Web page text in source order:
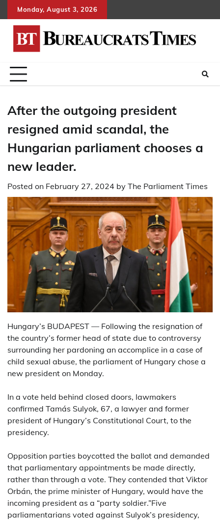
to
Monday, August 3, 2026
After the outgoing president
resigned amid scandal, the
Hungarian parliament chooses a
new leader.
Posted on February 27, 2024 by The Parliament Times
Hungary’s BUDAPEST — Following the resignation of
the country’s former head of state due to controversy
surrounding her pardoning an accomplice in a case of
child sexual abuse, the parliament of Hungary chose a
new president on Monday.
In a vote held behind closed doors, lawmakers
confirmed Tamás Sulyok, 67, a lawyer and former
president of Hungary’s Constitutional Court, to the
presidency.
Opposition parties boycotted the ballot and demanded
that parliamentary appointments be made directly,
rather than through a vote. They contended that Viktor
Orbán, the prime minister of Hungary, would have the
incoming president as a “party soldier.”Five
parliamentarians voted against Sulyok’s presidency,